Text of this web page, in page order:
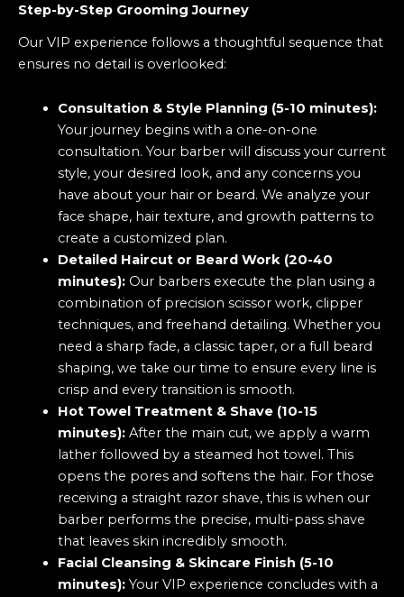
Step-by-Step Grooming Journey
Our VIP experience follows a thoughtful sequence that
ensures no detail is overlooked:
Consultation & Style Planning (5-10 minutes):
Your journey begins with a one-on-one
consultation. Your barber will discuss your current
style, your desired look, and any concerns you
have about your hair or beard. We analyze your
face shape, hair texture, and growth patterns to
create a customized plan.
Detailed Haircut or Beard Work (20-40
minutes): Our barbers execute the plan using a
combination of precision scissor work, clipper
techniques, and freehand detailing. Whether you
need a sharp fade, a classic taper, or a full beard
shaping, we take our time to ensure every line is
crisp and every transition is smooth.
Hot Towel Treatment & Shave (10-15
minutes): After the main cut, we apply a warm
lather followed by a steamed hot towel. This
opens the pores and softens the hair. For those
receiving a straight razor shave, this is when our
barber performs the precise, multi-pass shave
that leaves skin incredibly smooth.
Facial Cleansing & Skincare Finish (5-10
minutes):Your VIP experience concludes with a